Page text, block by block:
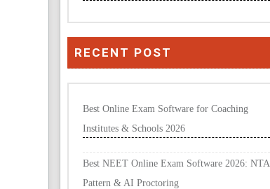
RECENT POST
Best Online Exam Software for Coaching
Institutes & Schools 2026
Best NEET Online Exam Software 2026: NTA
Pattern & AI Proctoring